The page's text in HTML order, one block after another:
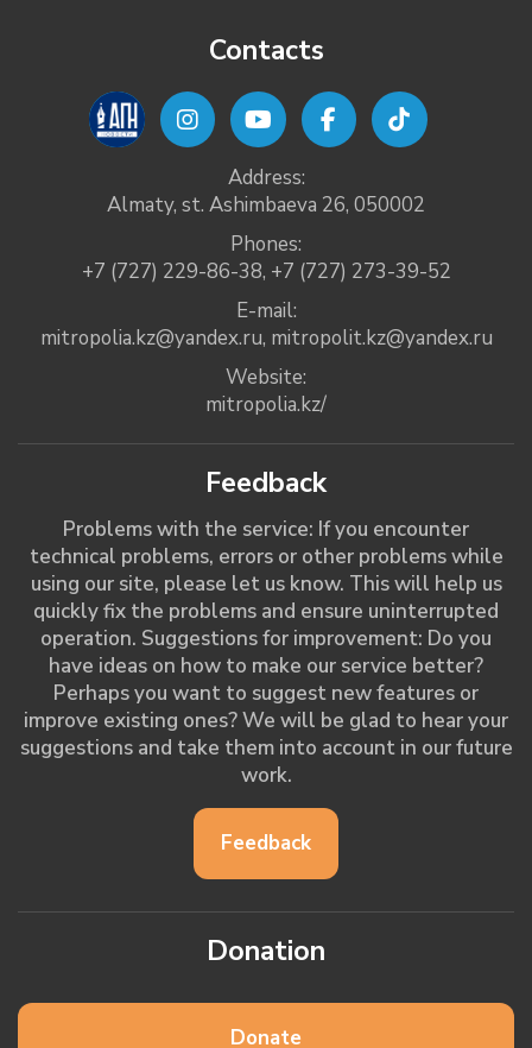
Contacts
Address:
Almaty, st. Ashimbaeva 26, 050002
Phones:
+7 (727) 229-86-38, +7 (727) 273-39-52
E-mail:
mitropolia.kz@yandex.ru, mitropolit.kz@yandex.ru
Website:
mitropolia.kz/
Feedback
Problems with the service: If you encounter
technical problems, errors or other problems while
using our site, please let us know. This will help us
quickly fix the problems and ensure uninterrupted
operation. Suggestions for improvement: Do you
have ideas on how to make our service better?
Perhaps you want to suggest new features or
improve existing ones? We will be glad to hear your
suggestions and take them into account in our future
work.
Feedback
Donation
Donate